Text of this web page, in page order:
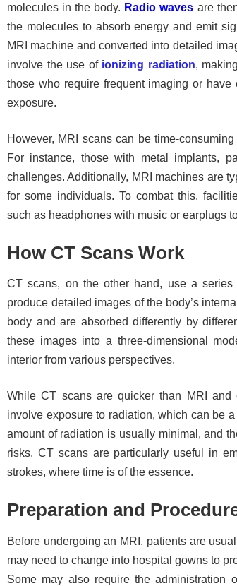
molecules in the body. Radio waves are
the molecules to absorb energy and emit
MRI machine and converted into detailed
involve the use of ionizing radiation,
those who require frequent imaging or
exposure.
However, MRI scans can be time-
For instance, those with metal implants,
challenges. Additionally, MRI machines are
for some individuals. To combat this,
such as headphones with music or earplugs
How CT Scans Work
CT scans, on the other hand, use a
produce detailed images of the body’s
body and are absorbed differently by
these images into a three-dimensional
interior from various perspectives.
While CT scans are quicker than MRI and
involve exposure to radiation, which can be
amount of radiation is usually minimal, and
risks. CT scans are particularly useful in
strokes, where time is of the essence.
Preparation and
Before undergoing an MRI, patients are
may need to change into hospital gowns to
Some may also require the administration